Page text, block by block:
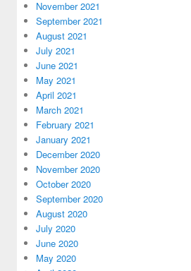
November 2021
September 2021
August 2021
July 2021
June 2021
May 2021
April 2021
March 2021
February 2021
January 2021
December 2020
November 2020
October 2020
September 2020
August 2020
July 2020
June 2020
May 2020